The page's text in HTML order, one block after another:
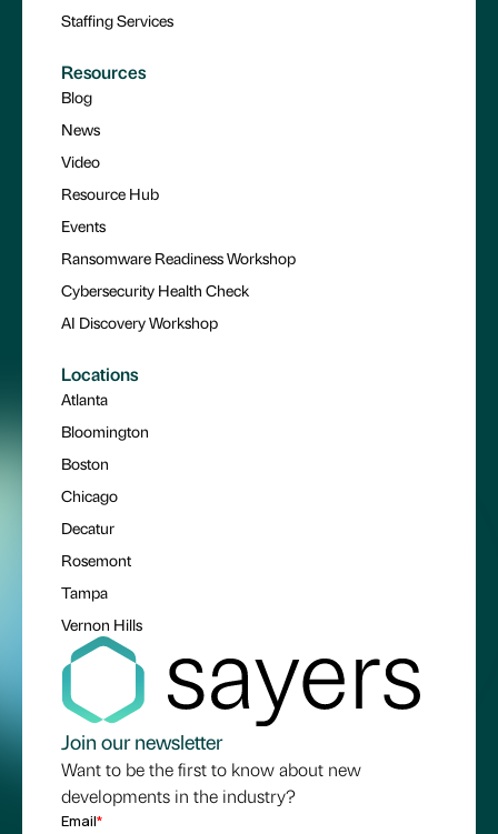
Staffing Services
Resources
Blog
News
Video
Resource Hub
Events
Ransomware Readiness Workshop
Cybersecurity Health Check
AI Discovery Workshop
Locations
Atlanta
Bloomington
Boston
Chicago
Decatur
Rosemont
Tampa
Vernon Hills
Join our newsletter
Want to be the first to know about new
developments in the industry?